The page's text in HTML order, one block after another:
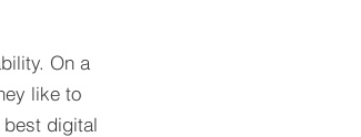
On a
like to
best digital